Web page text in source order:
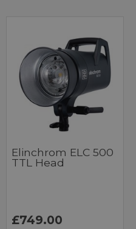
Elinchrom ELC 500
TTL Head
£749.00